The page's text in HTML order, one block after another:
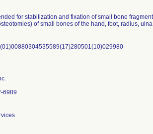
for stabilization and fixation of small bone
of small bones of the hand, foot, radius,
6989